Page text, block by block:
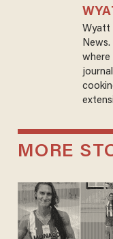
Wyatt
where
MORE